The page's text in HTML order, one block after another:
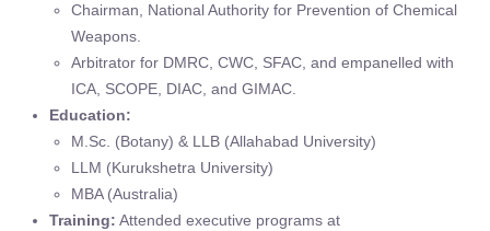
Chairman, National Authority for Prevention of Chemical
Weapons.
Arbitrator for DMRC, CWC, SFAC, and empanelled with
ICA, SCOPE, DIAC, and GIMAC.
Education:
M.Sc. (Botany) & LLB (Allahabad University)
LLM (Kurukshetra University)
MBA (Australia)
Training: Attended executive programs at